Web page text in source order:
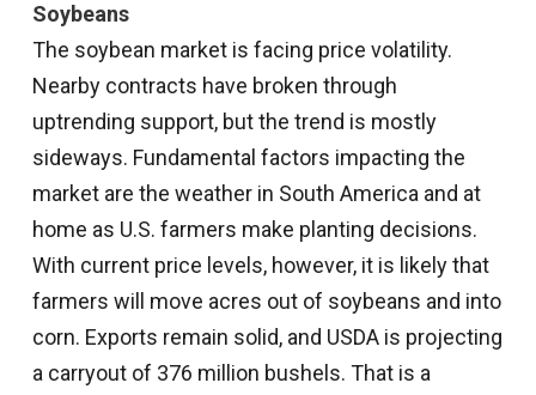
Soybeans
The soybean market is facing price volatility.
Nearby contracts have broken through
uptrending support, but the trend is mostly
sideways. Fundamental factors impacting the
market are the weather in South America and at
home as U.S. farmers make planting decisions.
With current price levels, however, it is likely that
farmers will move acres out of soybeans and into
corn. Exports remain solid, and USDA is projecting
a carryout of 376 million bushels. That is a